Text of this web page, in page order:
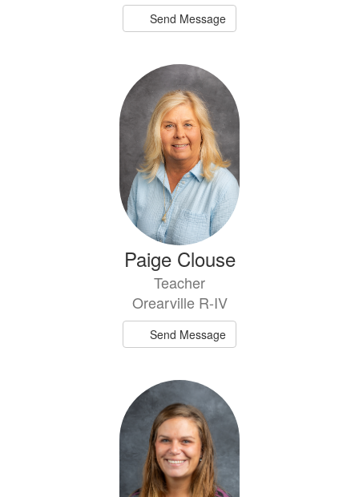
Send Message
Paige Clouse
Teacher
Orearville R-IV
Send Message